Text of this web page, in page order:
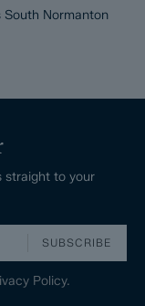
South Normanton
straight to your
SUBSCRIBE
Policy.